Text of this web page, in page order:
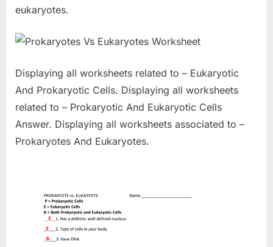
eukaryotes.
Displaying all worksheets related to – Eukaryotic
And Prokaryotic Cells. Displaying all worksheets
related to – Prokaryotic And Eukaryotic Cells
Answer. Displaying all worksheets associated to –
Prokaryotes And Eukaryotes.